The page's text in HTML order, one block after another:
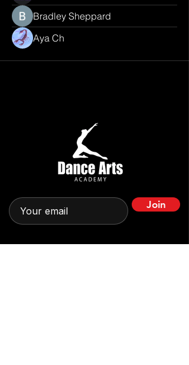
Bradley Sheppard
Aya Ch
Join